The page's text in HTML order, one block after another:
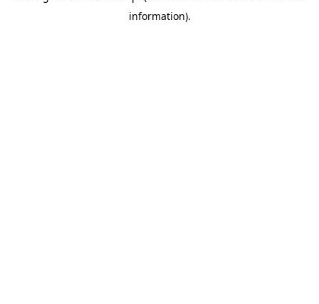
information).